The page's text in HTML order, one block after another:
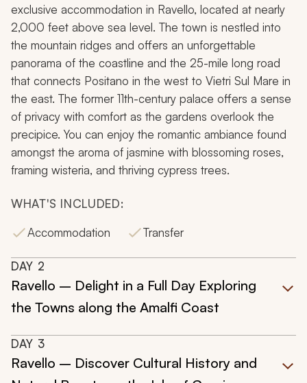
exclusive accommodation in Ravello, located at nearly
2,000 feet above sea level. The town is nestled into
the mountain ridges and offers an unforgettable
panorama of the coastline and the 25-mile long road
that connects Positano in the west to Vietri Sul Mare in
the east. The former 11th-century palace offers a sense
of privacy with comfort as the gardens overlook the
precipice. You can enjoy the romantic ambiance found
amongst the aroma of jasmine with blossoming roses,
framing wisteria, and thriving cypress trees.
WHAT'S INCLUDED:
Accommodation
Transfer
DAY 2
Ravello – Delight in a Full Day Exploring
the Towns along the Amalfi Coast
DAY 3
Ravello – Discover Cultural History and